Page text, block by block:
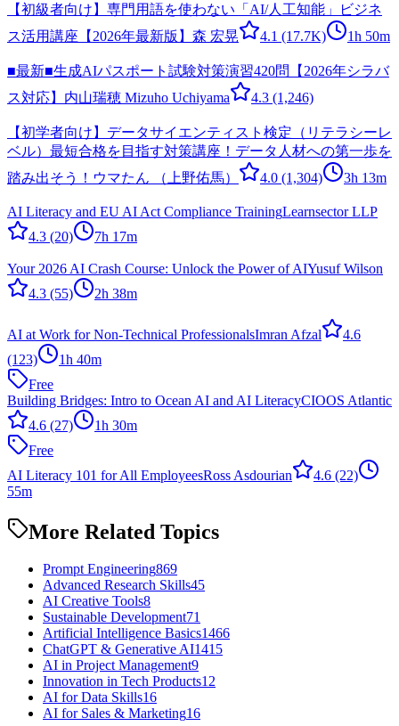
【初級者向け】専門用語を使わない「AI/人工知能」ビジネ
ス活用講座【2026年最新版】 森 宏晃 4.1 (17.7K) 1h 50m
■最新■生成AIパスポート試験対策演習420問【2026年シラバ
ス対応】 内山瑞穂 Mizuho Uchiyama 4.3 (1,246)
【初学者向け】データサイエンティスト検定（リテラシーレ
ベル）最短合格を目指す対策講座！データ人材への第一歩を
踏み出そう！ ウマたん （上野佑馬） 4.0 (1,304) 3h 13m
AI Literacy and EU AI Act Compliance TrainingLearnsector LLP
4.3 (20) 7h 17m
Your 2026 AI Crash Course: Unlock the Power of AIYusuf Wilson
4.3 (55) 2h 38m
AI at Work for Non-Technical ProfessionalsImran Afzal
4.6
(123)
1h 40m
Free
Building Bridges: Intro to Ocean AI and AI LiteracyCIOOS Atlantic
4.6 (27)
1h 30m
Free
AI Literacy 101 for All EmployeesRoss Asdourian 4.6 (22)
55m
More Related Topics
Prompt Engineering869
Advanced Research Skills45
AI Creative Tools8
Sustainable Development71
Artificial Intelligence Basics1466
ChatGPT & Generative AI1415
AI in Project Management9
Innovation in Tech Products12
AI for Data Skills16
AI for Sales & Marketing16